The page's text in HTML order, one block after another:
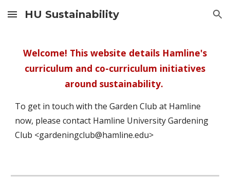
Skip to main content Skip to navigation
HU Sustainability
Welcome! This website details Hamline's
curriculum and co-curriculum initiatives
around sustainability.
To get in touch with the Garden Club at Hamline
now, please contact Hamline University Gardening
Club <gardeningclub@hamline.edu>